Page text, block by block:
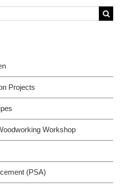
Projects
Workshop
(PSA)